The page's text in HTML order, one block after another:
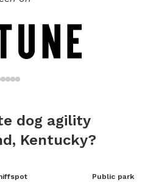
dog agility
Kentucky?
Public park